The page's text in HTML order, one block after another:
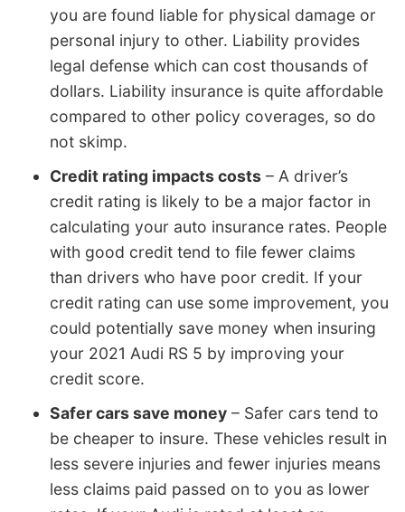
you are found liable for physical damage or
personal injury to other. Liability provides
legal defense which can cost thousands of
dollars. Liability insurance is quite affordable
compared to other policy coverages, so do
not skimp.
Credit rating impacts costs – A driver’s
credit rating is likely to be a major factor in
calculating your auto insurance rates. People
with good credit tend to file fewer claims
than drivers who have poor credit. If your
credit rating can use some improvement, you
could potentially save money when insuring
your 2021 Audi RS 5 by improving your
credit score.
Safer cars save money – Safer cars tend to
be cheaper to insure. These vehicles result in
less severe injuries and fewer injuries means
less claims paid passed on to you as lower